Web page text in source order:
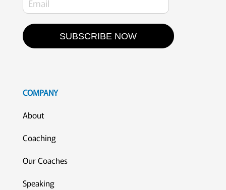
SUBSCRIBE NOW
COMPANY
About
Coaching
Our Coaches
Speaking